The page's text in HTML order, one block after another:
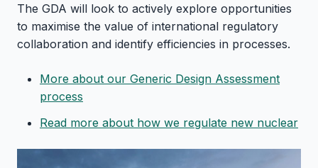
The GDA will look to actively explore opportunities
to maximise the value of international regulatory
collaboration and identify efficiencies in processes.
More about our Generic Design Assessment
process
Read more about how we regulate new nuclear